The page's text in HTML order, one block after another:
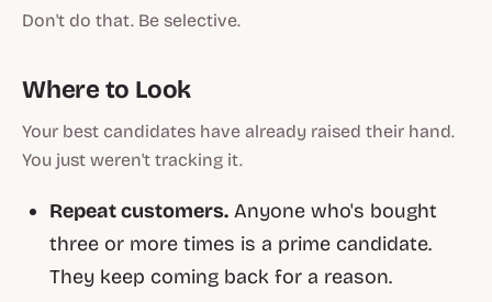
Don't do that. Be selective.
Where to Look
Your best candidates have already raised their hand.
You just weren't tracking it.
Repeat customers. Anyone who's bought
three or more times is a prime candidate.
They keep coming back for a reason.